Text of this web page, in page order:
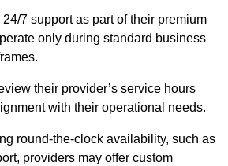
7 support as part of their premium
only during standard business
their provider’s service hours
with their operational needs.
round-the-clock availability, such as
providers may offer custom